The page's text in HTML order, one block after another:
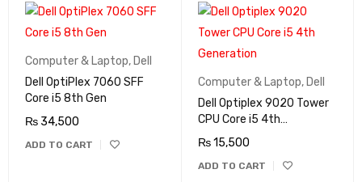
Computer & Laptop, Dell
Dell OptiPlex 7060 SFF
Core i5 8th Gen
₨ 34,500
ADD TO CART
Computer & Laptop, Dell
Dell Optiplex 9020 Tower
CPU Core i5 4th
Generation
₨15,500
ADD TO CART